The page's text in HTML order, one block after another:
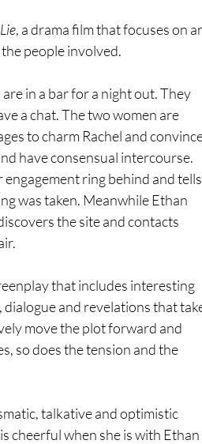
, a drama film that focuses on
people involved.
in a bar for a night out. They
a chat. The two women are
to charm Rachel and
have consensual intercourse.
ring behind and tells
was taken. Meanwhile Ethan
the site and contacts
that includes interesting
and revelations that
move the plot forward and
so does the tension and the
talkative and optimistic
cheerful when she is with Ethan